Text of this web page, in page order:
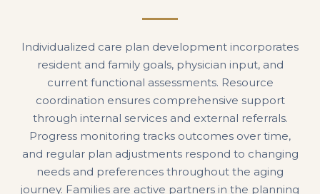
Individualized care plan development incorporates
resident and family goals, physician input, and
current functional assessments. Resource
coordination ensures comprehensive support
through internal services and external referrals.
Progress monitoring tracks outcomes over time,
and regular plan adjustments respond to changing
needs and preferences throughout the aging
journey. Families are active partners in the planning